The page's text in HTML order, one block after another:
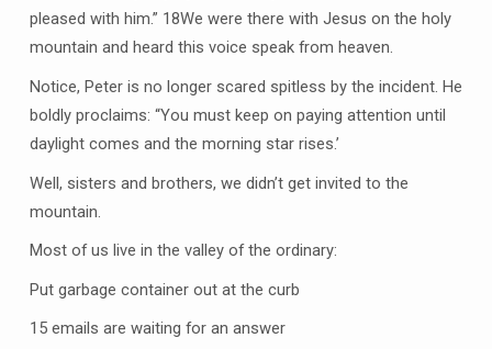
pleased with him.” 18We were there with Jesus on the holy
mountain and heard this voice speak from heaven.
Notice, Peter is no longer scared spitless by the incident. He
boldly proclaims: “You must keep on paying attention until
daylight comes and the morning star rises.’
Well, sisters and brothers, we didn’t get invited to the
mountain.
Most of us live in the valley of the ordinary:
Put garbage container out at the curb
15 emails are waiting for an answer